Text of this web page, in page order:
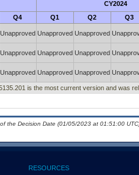
CY2024
Q4 Q1 Q2 Q3
Unapproved Unapproved Unapproved
Unapproved Unapproved Unapproved
Unapproved Unapproved Unapproved
is the most current version and was
the Decision Date (01/05/2023 at 01:51:00
RESOURCES